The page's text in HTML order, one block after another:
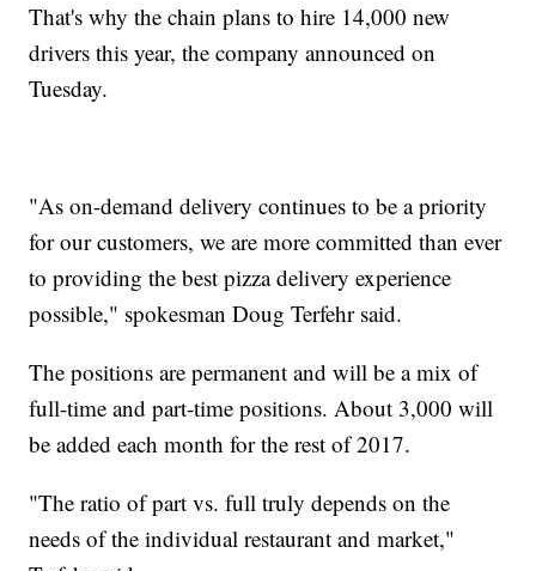
That's why the chain plans to hire 14,000 new
drivers this year, the company announced on
Tuesday.
"As on-demand delivery continues to be a priority
for our customers, we are more committed than ever
to providing the best pizza delivery experience
possible," spokesman Doug Terfehr said.
The positions are permanent and will be a mix of
full-time and part-time positions. About 3,000 will
be added each month for the rest of 2017.
"The ratio of part vs. full truly depends on the
needs of the individual restaurant and market,"